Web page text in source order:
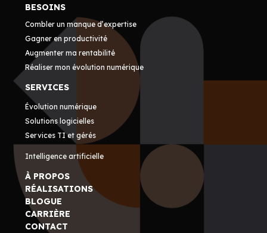
BESOINS
Combler un manque d’expertise
Gagner en productivité
Augmenter ma rentabilité
Réaliser mon évolution numérique
SERVICES
Évolution numérique
Solutions logicielles
Services TI et gérés
Intelligence artificielle
À PROPOS
RÉALISATIONS
BLOGUE
CARRIÈRE
CONTACT